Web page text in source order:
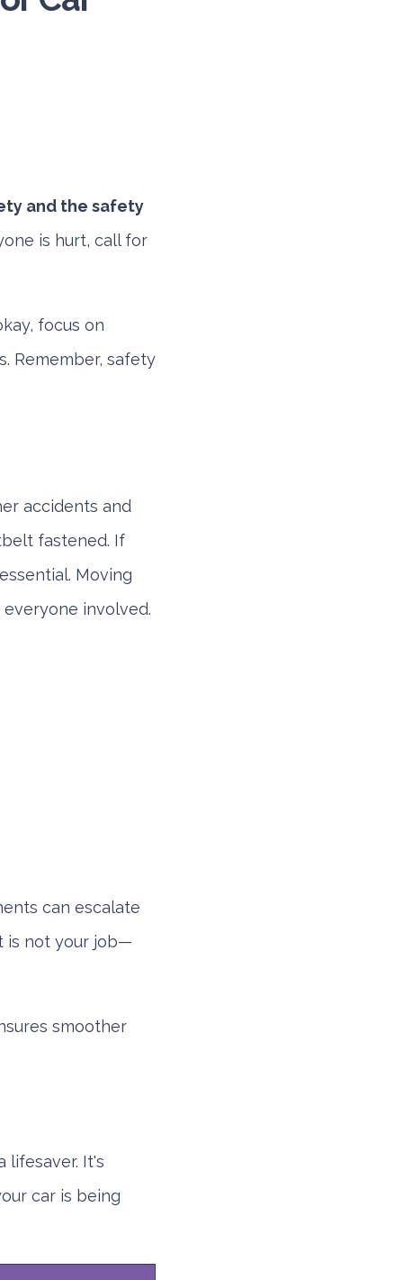
and the safety
is hurt, call for
focus on
Remember, safety
accidents and
fastened. If
Moving
involved.
can escalate
is not your job—
smoother
lifesaver. It's
car is being